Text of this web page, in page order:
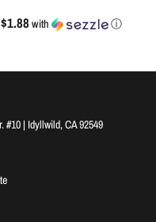
$1.88with ⓘ
#10 | Idyllwild, CA 92549